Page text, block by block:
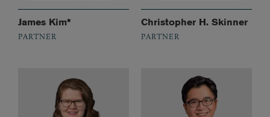
James Kim*
PARTNER
Christopher H. Skinner
PARTNER